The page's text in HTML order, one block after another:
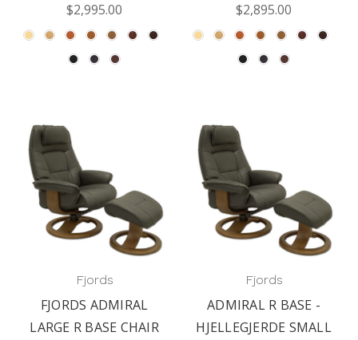
$2,995.00
$2,895.00
Fjords
FJORDS ADMIRAL
LARGE R BASE CHAIR
Fjords
ADMIRAL R BASE -
HJELLEGJERDE SMALL